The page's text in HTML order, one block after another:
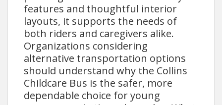
features and thoughtful interior
layouts, it supports the needs of
both riders and caregivers alike.
Organizations considering
alternative transportation options
should understand why the Collins
Childcare Bus is the safer, more
dependable choice for young